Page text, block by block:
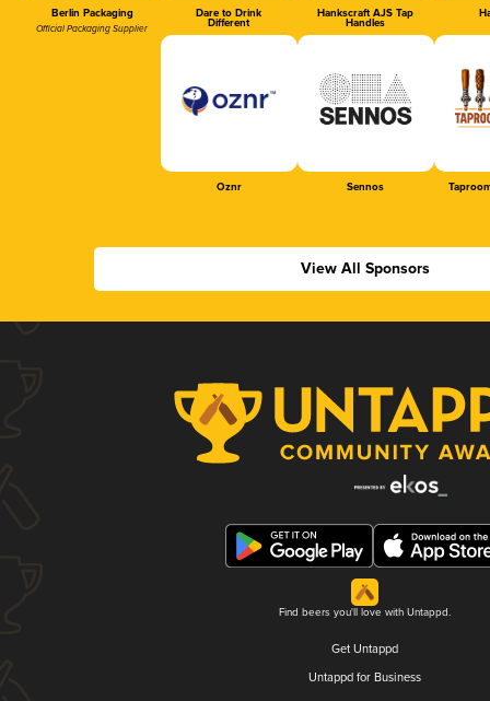
Berlin Packaging
Official Packaging Supplier
Dare to Drink
Different
Hankscraft AJS Tap
Handles
Oznr Sennos
View All Sponsors
Find beers you'll love with Untappd.
Get Untappd
Untappd for Business